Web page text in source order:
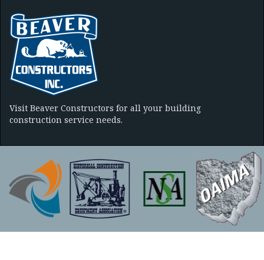
Visit Beaver Constructors for all your building
construction service needs.